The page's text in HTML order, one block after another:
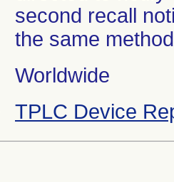
second recall
the same
Worldwide
TPLC Device